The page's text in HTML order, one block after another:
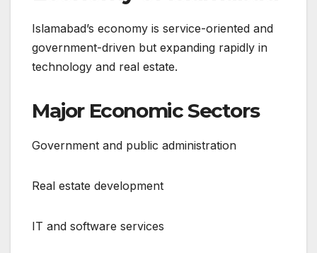
Islamabad’s economy is service-oriented and
government-driven but expanding rapidly in
technology and real estate.
Major Economic Sectors
Government and public administration
Real estate development
IT and software services